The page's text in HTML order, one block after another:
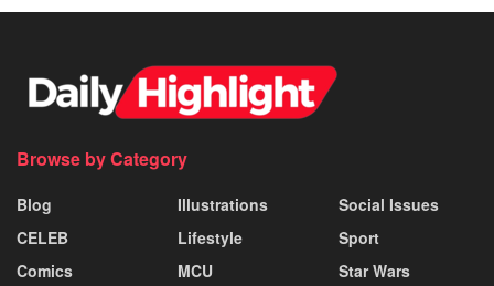
Browse by Category
Blog
CELEB
Comics
Illustrations
Lifestyle
MCU
Social Issues
Sport
Star Wars